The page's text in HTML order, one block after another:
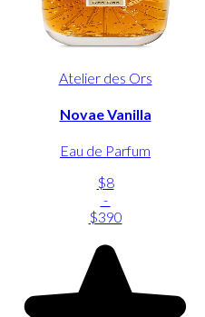
Atelier des Ors
Novae Vanilla
Eau de Parfum
$8
-
$390